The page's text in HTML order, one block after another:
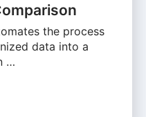
the process
data into a
…